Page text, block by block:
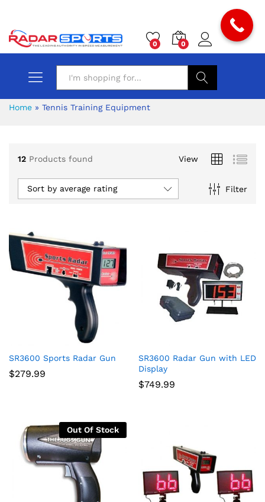
0 0
Home » Tennis Training Equipment
12 Products found View
Filter
Sort by average rating
SR3600 Sports Radar Gun
$279.99
SR3600 Radar Gun with LED
Display
$749.99
Out Of Stock